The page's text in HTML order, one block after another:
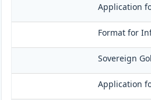
Application
Format for
Sovereign
Application